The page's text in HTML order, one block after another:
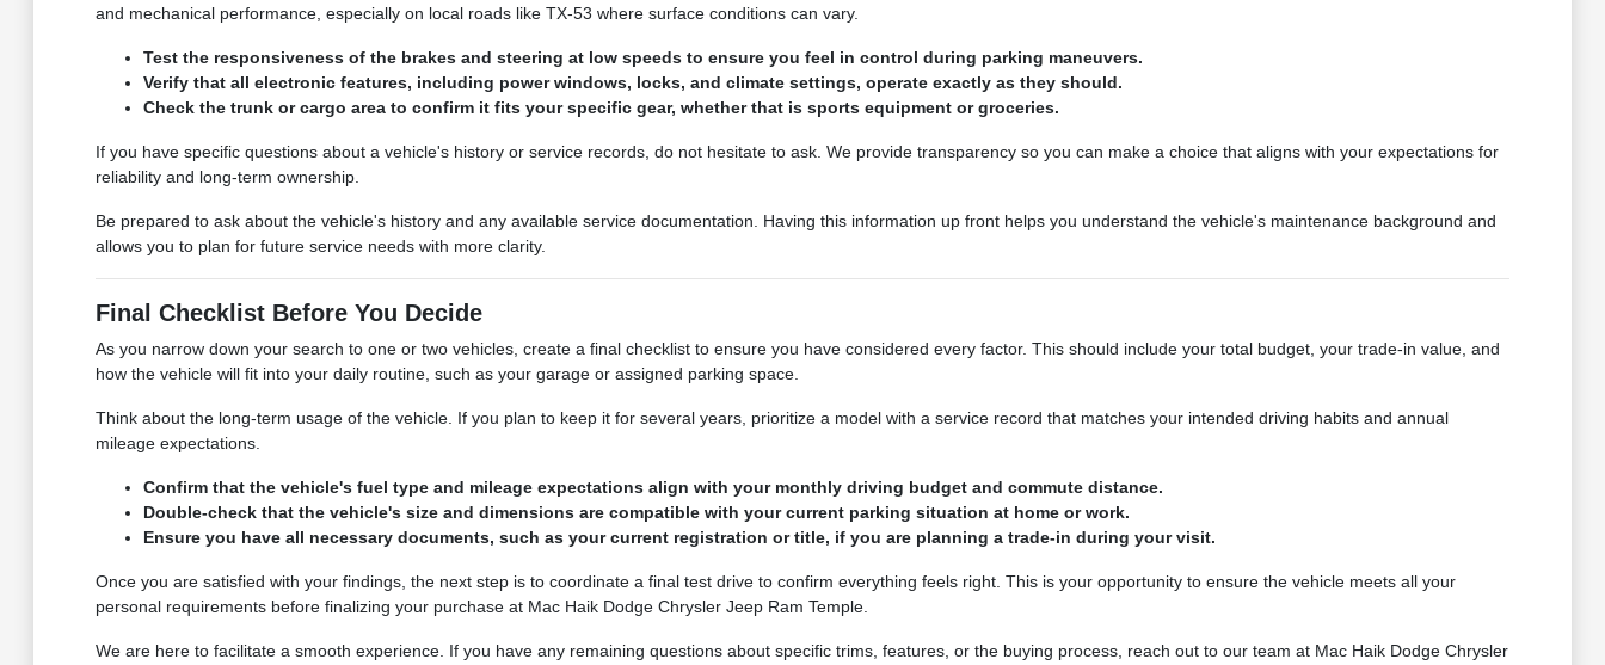
and mechanical performance, especially on local roads like TX-53 where surface conditions can vary.
Test the responsiveness of the brakes and steering at low speeds to ensure you feel in control during parking maneuvers.
Verify that all electronic features, including power windows, locks, and climate settings, operate exactly as they should.
Check the trunk or cargo area to confirm it fits your specific gear, whether that is sports equipment or groceries.
If you have specific questions about a vehicle's history or service records, do not hesitate to ask. We provide transparency so you can make a choice that aligns with your expectations for
reliability and long-term ownership.
Be prepared to ask about the vehicle's history and any available service documentation. Having this information up front helps you understand the vehicle's maintenance background and
allows you to plan for future service needs with more clarity.
Final Checklist Before You Decide
As you narrow down your search to one or two vehicles, create a final checklist to ensure you have considered every factor. This should include your total budget, your trade-in value, and
how the vehicle will fit into your daily routine, such as your garage or assigned parking space.
Think about the long-term usage of the vehicle. If you plan to keep it for several years, prioritize a model with a service record that matches your intended driving habits and annual
mileage expectations.
Confirm that the vehicle's fuel type and mileage expectations align with your monthly driving budget and commute distance.
Double-check that the vehicle's size and dimensions are compatible with your current parking situation at home or work.
Ensure you have all necessary documents, such as your current registration or title, if you are planning a trade-in during your visit.
Once you are satisfied with your findings, the next step is to coordinate a final test drive to confirm everything feels right. This is your opportunity to ensure the vehicle meets all your
personal requirements before finalizing your purchase at Mac Haik Dodge Chrysler Jeep Ram Temple.
We are here to facilitate a smooth experience. If you have any remaining questions about specific trims, features, or the buying process, reach out to our team at Mac Haik Dodge Chrysler